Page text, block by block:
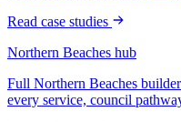
Read case studies
Northern Beaches hub
Full Northern Beaches
every service, council